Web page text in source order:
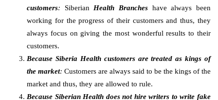
customers: SiberianHealth Branches have always been
working for the progress of their customers and thus, they
always focus on giving the most wonderful results to their
customers.
Because Siberia Health customers are treated as kings of
the market: Customers are always said to be the kings of the
market and thus, they are allowed to rule.
Because Siberian Health does not hire writers to write fake